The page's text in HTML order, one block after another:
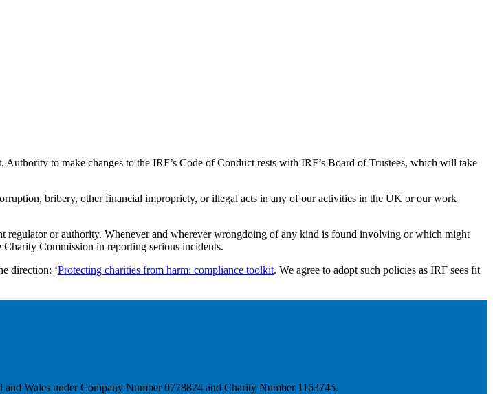
to make changes to the IRF’s Code of Conduct rests with IRF’s Board of Trustees, which will take
bribery, other financial impropriety, or illegal acts in any of our activities in the UK or our work
or authority. Whenever and wherever wrongdoing of any kind is found involving or which might
Commission in reporting serious incidents.
direction: ‘Protecting charities from harm: compliance toolkit. We agree to adopt such policies as IRF sees fit
Wales under Company Number 0778824 and Charity Number 1163745.